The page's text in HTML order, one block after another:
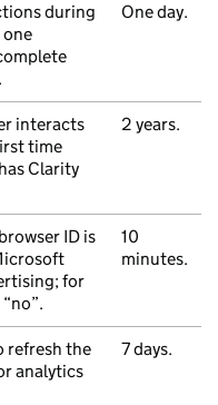
during
one
One day.
interacts
time
Clarity
2 years.
ID is
for
10
minutes.
refresh the
analytics
7 days.